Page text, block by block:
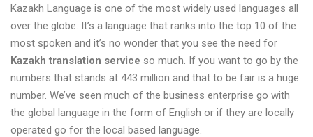
Kazakh Language is one of the most widely used languages all
over the globe. It’s a language that ranks into the top 10 of the
most spoken and it’s no wonder that you see the need for
Kazakh translation service so much. If you want to go by the
numbers that stands at 443 million and that to be fair is a huge
number. We’ve seen much of the business enterprise go with
the global language in the form of English or if they are locally
operated go for the local based language.